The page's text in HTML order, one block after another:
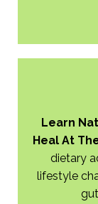
Learn
Heal ​At
dietary
lifestyle